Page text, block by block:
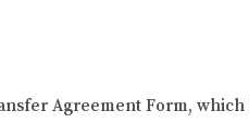
Agreement Form, which